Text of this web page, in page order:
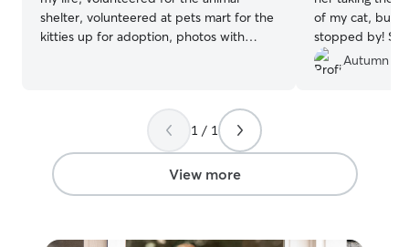
shelter, volunteered at pets mart for the
kitties up for adoption, photos with
of my cat, but
stopped by!
Autumn C.
1 / 1
View more